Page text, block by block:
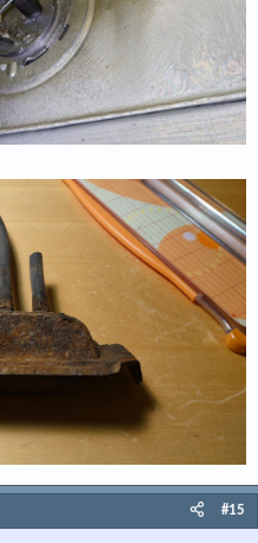
#15